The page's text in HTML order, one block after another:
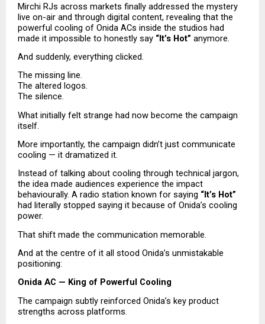
Mirchi RJs across markets finally addressed the mystery
live on-air and through digital content, revealing that the
powerful cooling of Onida ACs inside the studios had
made it impossible to honestly say “It’s Hot” anymore.
And suddenly, everything clicked.
The missing line.
The altered logos.
The silence.
What initially felt strange had now become the campaign
itself.
More importantly, the campaign didn’t just communicate
cooling — it dramatized it.
Instead of talking about cooling through technical jargon,
the idea made audiences experience the impact
behaviourally. A radio station known for saying “It’s Hot”
had literally stopped saying it because of Onida’s cooling
power.
That shift made the communication memorable.
And at the centre of it all stood Onida’s unmistakable
positioning:
Onida AC — King of Powerful Cooling
The campaign subtly reinforced Onida’s key product
strengths across platforms.